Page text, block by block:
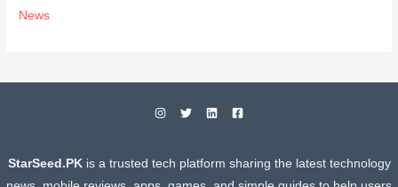
News
StarSeed.PKis a trusted tech platform sharing the latest technology